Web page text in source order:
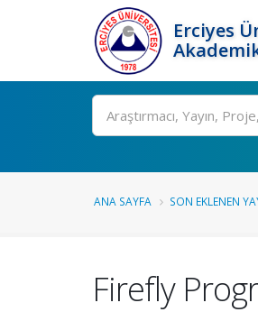
Erciyes
Ara
ANA SAYFA SON EKLENEN
Firefly